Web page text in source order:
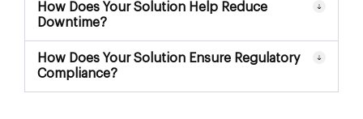
How Does Your Solution Help Reduce
Downtime?
How Does Your Solution Ensure Regulatory
Compliance?